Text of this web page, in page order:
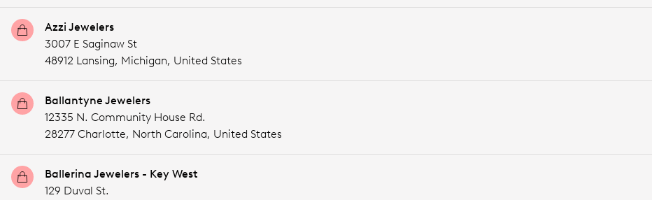
Azzi Jewelers
3007 E Saginaw St
48912 Lansing, Michigan, United States
Ballantyne Jewelers
12335 N. Community House Rd.
28277 Charlotte, North Carolina, United States
Ballerina Jewelers - Key West
129 Duval St.